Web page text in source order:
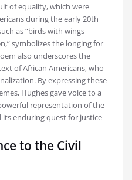
of equality, which were
during the early 20th
as “birds with wings
symbolizes the longing for
also underscores the
of African Americans, who
By expressing these
Hughes gave voice to a
representation of the
its enduring quest for justice
to the Civil